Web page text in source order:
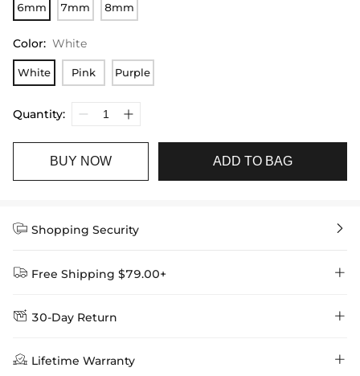
6mm 7mm 8mm
Color: White
White Pink Purple
Quantity:
BUY NOW ADD TO BAG
 Shopping Security 
 Free Shipping $79.00+ 
Delivery Time = Processing Time + Shipping Time
Method
 30-Day Return 
We want you to feel comfortable and confident when shopping at
Helloice , that’s why we offer an easy 30-day return & exchange
 Lifetime Warranty 